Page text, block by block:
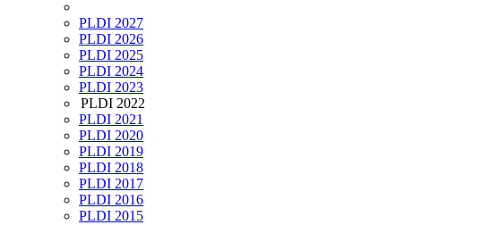
PLDI 2027
PLDI 2026
PLDI 2025
PLDI 2024
PLDI 2023
PLDI 2022
PLDI 2021
PLDI 2020
PLDI 2019
PLDI 2018
PLDI 2017
PLDI 2016
PLDI 2015